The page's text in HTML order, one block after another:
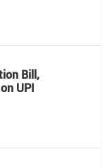
Bill,
UPI